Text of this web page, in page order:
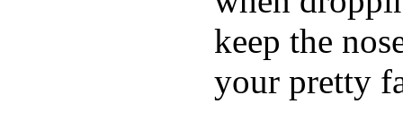
keep the
your pretty